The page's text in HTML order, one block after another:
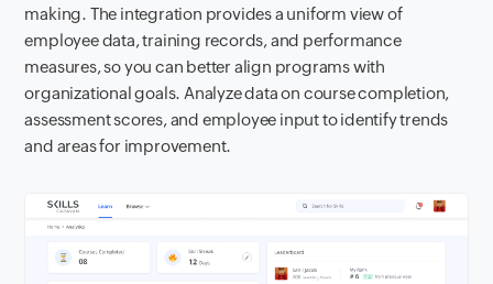
making. The integration provides a uniform view of
employee data, training records, and performance
measures, so you can better align programs with
organizational goals. Analyze data on course completion,
assessment scores, and employee input to identify trends
and areas for improvement.